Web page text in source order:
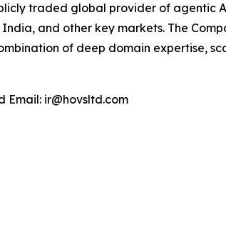
traded global provider of
and other key markets. The
of deep domain expertise,
Email: ir@hovsltd.com